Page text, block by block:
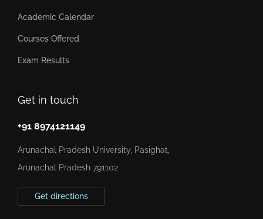
Get in touch
+91 8974121149
Arunachal Pradesh University, Pasighat,
Arunachal Pradesh 791102
Get directions
Academic Calendar
Courses Offered
Exam Results